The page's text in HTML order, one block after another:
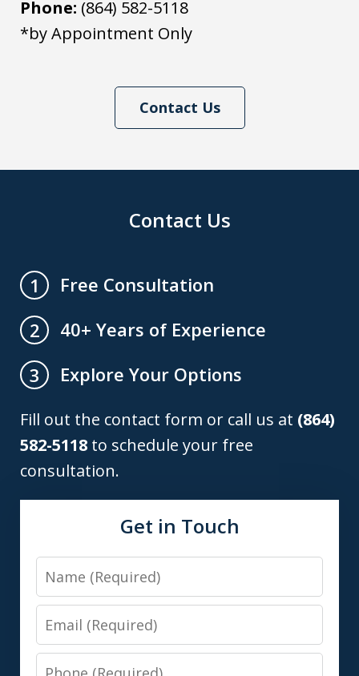
Phone: (864) 582-5118
*by Appointment Only
Contact Us
Contact Us
1
Free Consultation
2
40+ Years of Experience
3
Explore Your Options
Fill out the contact form or call us at (864)
582-5118 to schedule your free
consultation.
Get in Touch
Name
Email
Phone